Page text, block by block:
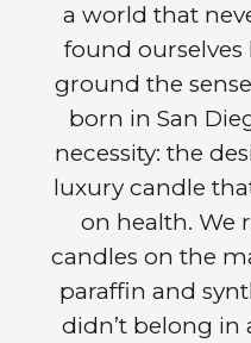
a world that
found
ground the
born in San
necessity: the
luxury candle
on health. We
candles on the
paraffin and
didn’t belong in